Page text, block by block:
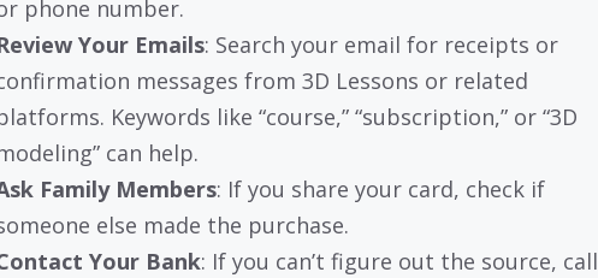
phone number.
Your Emails: Search your email for receipts or
messages from 3D Lessons or related
Keywords like “course,” “subscription,” or “3D
can help.
Family Members: If you share your card, check if
else made the purchase.
Your Bank: If you can’t figure out the source, call